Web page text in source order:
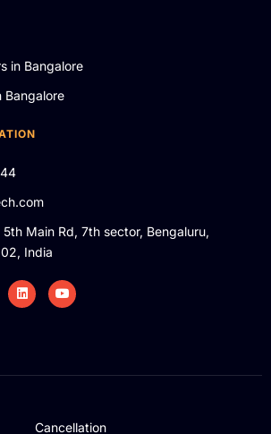
in Bangalore
Bangalore
5th Main Rd, 7th sector, Bengaluru,
India
Cancellation